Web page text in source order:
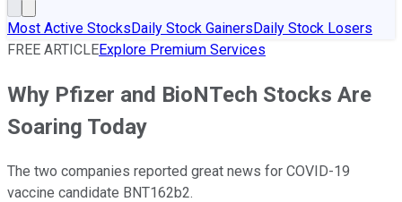
Most Active StocksDaily Stock GainersDaily Stock Losers
FREE ARTICLEExplore Premium Services
Why Pfizer and BioNTech Stocks Are
Soaring Today
The two companies reported great news for COVID-19
vaccine candidate BNT162b2.